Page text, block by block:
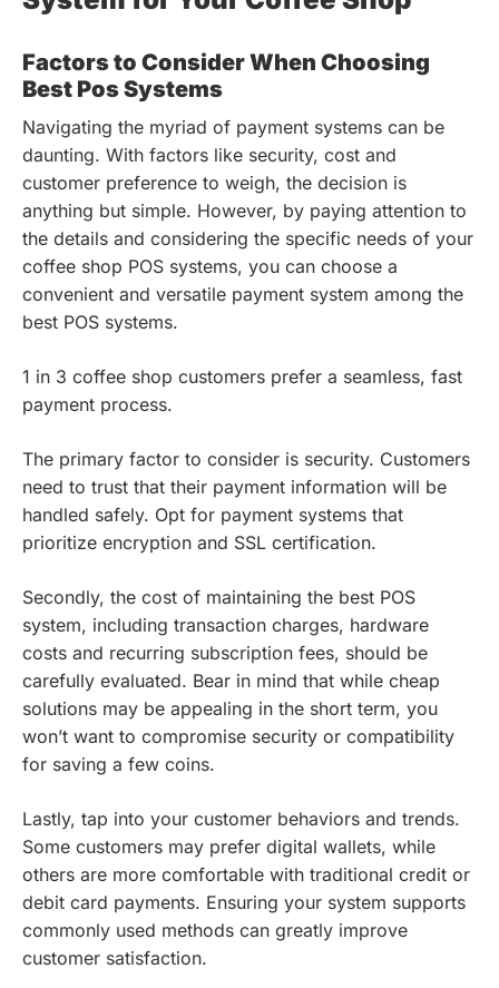
Factors to Consider When Choosing
Best Pos Systems
Navigating the myriad of payment systems can be
daunting. With factors like security, cost and
customer preference to weigh, the decision is
anything but simple. However, by paying attention to
the details and considering the specific needs of your
coffee shop POS systems, you can choose a
convenient and versatile payment system among the
best POS systems.
1 in 3 coffee shop customers prefer a seamless, fast
payment process.
The primary factor to consider is security. Customers
need to trust that their payment information will be
handled safely. Opt for payment systems that
prioritize encryption and SSL certification.
Secondly, the cost of maintaining the best POS
system, including transaction charges, hardware
costs and recurring subscription fees, should be
carefully evaluated. Bear in mind that while cheap
solutions may be appealing in the short term, you
won’t want to compromise security or compatibility
for saving a few coins.
Lastly, tap into your customer behaviors and trends.
Some customers may prefer digital wallets, while
others are more comfortable with traditional credit or
debit card payments. Ensuring your system supports
commonly used methods can greatly improve
customer satisfaction.